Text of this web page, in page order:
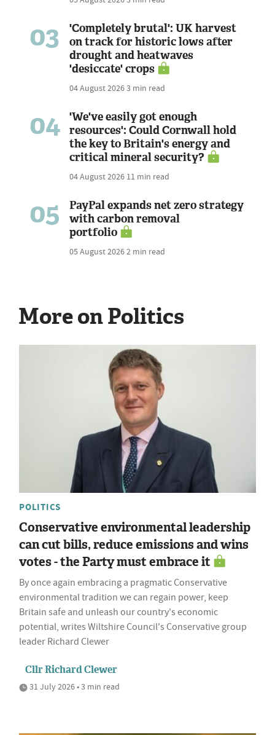
03
'Completely brutal': UK harvest
on track for historic lows after
drought and heatwaves
'desiccate' crops
04 August 20263 min read
04
'We've easily got enough
resources': Could Cornwall hold
the key to Britain's energy and
critical mineral security?
04 August 2026 11 min read
05
PayPal expands net zero strategy
with carbon removal
portfolio
05 August 20262 min read
More on Politics
POLITICS
Conservative environmental leadership
can cut bills, reduce emissions and wins
votes - the Party must embrace it
By once again embracing a pragmatic Conservative
environmental tradition we can regain power, keep
Britain safe and unleash our country's economic
potential, writes Wiltshire Council's Conservative group
leader Richard Clewer
Cllr Richard Clewer
31 July 2026 • 3 min read